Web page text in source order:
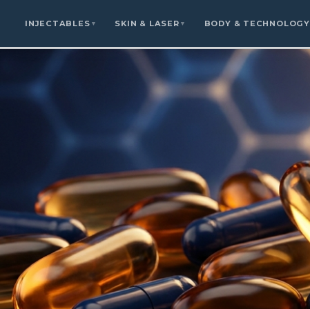
INJECTABLES ▼ SKIN & LASER ▼ BODY & TECHNOLOGY